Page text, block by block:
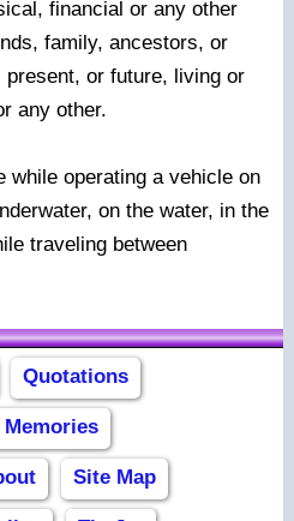
financial or any other
family, ancestors, or
or future, living or
any other.
while operating a vehicle on
on the water, in the
traveling between
Quotations
Site Map